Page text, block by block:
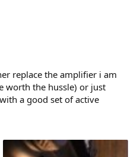
replace the amplifier i am
worth the hussle) or just
a good set of active